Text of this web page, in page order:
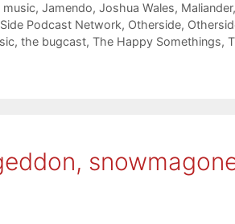
music, Jamendo, Joshua Wales, Maliander,
Podcast Network, Otherside,
, the bugcast, The Happy Somethings,